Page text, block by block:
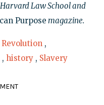
Law School and
Purpose magazine.
,
, history , Slavery